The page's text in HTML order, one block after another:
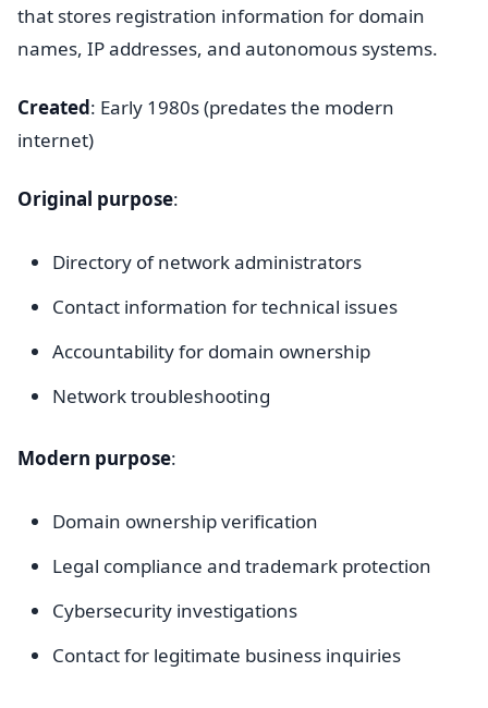
that stores registration information for domain
names, IP addresses, and autonomous systems.
Created: Early 1980s (predates the modern
internet)
Original purpose:
Directory of network administrators
Contact information for technical issues
Accountability for domain ownership
Network troubleshooting
Modern purpose:
Domain ownership verification
Legal compliance and trademark protection
Cybersecurity investigations
Contact for legitimate business inquiries